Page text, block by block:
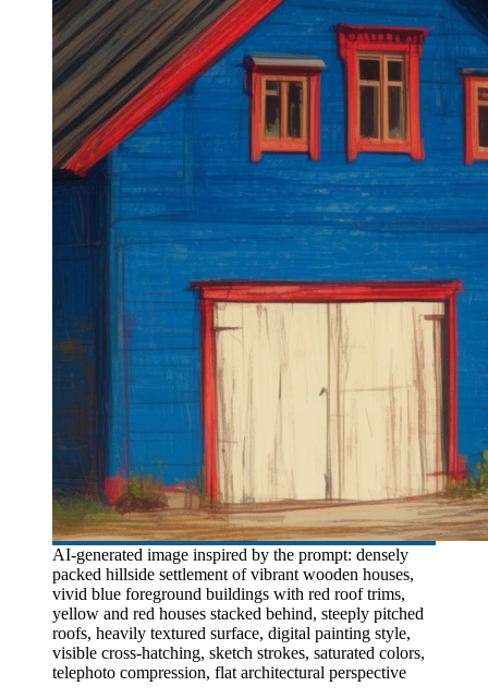
AI-generated image inspired by the prompt: densely
packed hillside settlement of vibrant wooden houses,
vivid blue foreground buildings with red roof trims,
yellow and red houses stacked behind, steeply pitched
roofs, heavily textured surface, digital painting style,
visible cross-hatching, sketch strokes, saturated colors,
telephoto compression, flat architectural perspective